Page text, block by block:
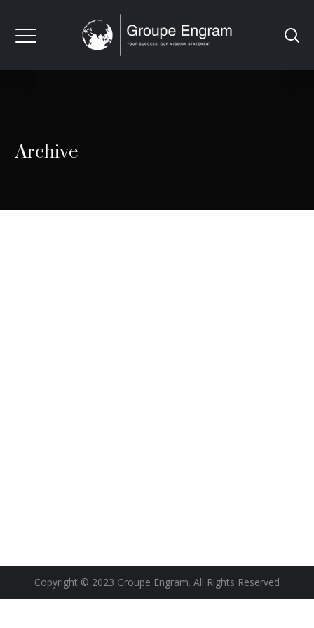
Archive
Copyright © 2023 Groupe Engram. All Rights Reserved